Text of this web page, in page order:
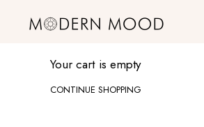
Your cart is empty
CONTINUE SHOPPING